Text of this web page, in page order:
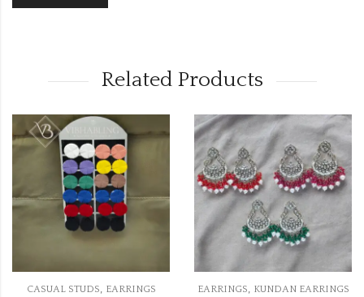
Related Products
EARRINGS,KUNDAN EARRINGS CASUAL STUDS,